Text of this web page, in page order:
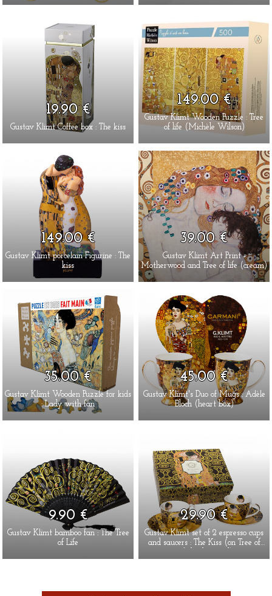
19.90 €
Gustav Klimt Coffee box : The kiss
149.00 €
Gustav Klimt Wooden Puzzle : Tree
of life (Michèle Wilson)
149.00 €
Gustav Klimt porcelain Figurine : The
kiss
39.00 €
Gustav Klimt Art Print -
Motherwood and Tree of life (cream)
35.00 €
Gustav Klimt Wooden Puzzle for kids
: Lady with fan
45.00 €
Gustav Klimt's Duo of Mugs : Adèle
Bloch (heart box)
9.90 €
Gustav Klimt bamboo fan : The Tree
of Life
29.90 €
Gustav Klimt set of 2 espresso cups
and saucers : The Kiss (on Tree of